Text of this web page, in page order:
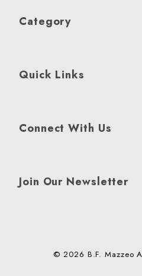
Category
Quick Links
Connect With Us
Join Our Newsletter
© 2026 B.F. Mazzeo